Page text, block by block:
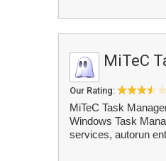
MiTeC
Our Rating:
MiTeC Task
Windows Task
services, autorun